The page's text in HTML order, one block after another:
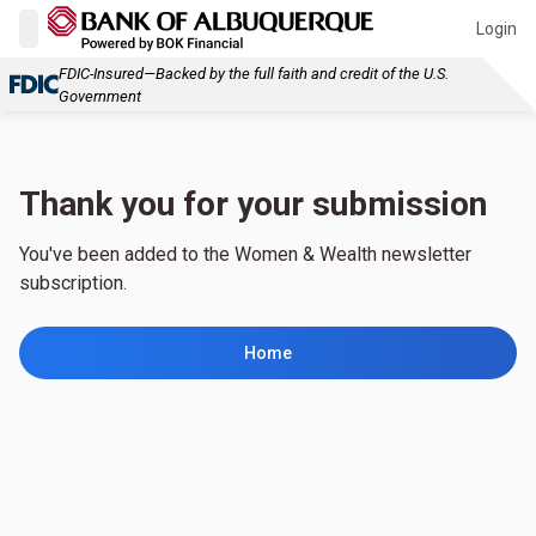
Login
FDIC-Insured—Backed by the full faith and credit of the U.S.
Government
Thank you for your submission
You've been added to the Women & Wealth newsletter
subscription.
Home